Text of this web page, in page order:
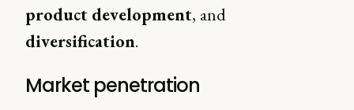
product development, and
diversification.
Market penetration